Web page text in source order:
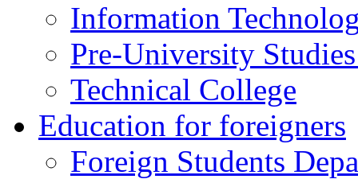
Information
Pre-University
Technical College
Education for foreigners
Foreign Students